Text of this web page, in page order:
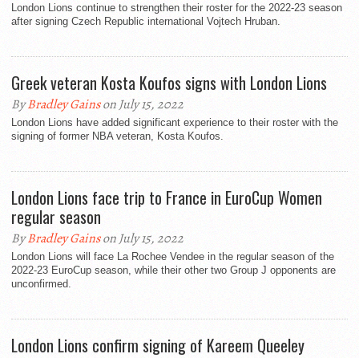
London Lions continue to strengthen their roster for the 2022-23 season
after signing Czech Republic international Vojtech Hruban.
Greek veteran Kosta Koufos signs with London Lions
ByBradley Gainson July 15, 2022
London Lions have added significant experience to their roster with the
signing of former NBA veteran, Kosta Koufos.
London Lions face trip to France in EuroCup Women
regular season
ByBradley Gainson July 15, 2022
London Lions will face La Rochee Vendee in the regular season of the
2022-23 EuroCup season, while their other two Group J opponents are
unconfirmed.
London Lions confirm signing of Kareem Queeley